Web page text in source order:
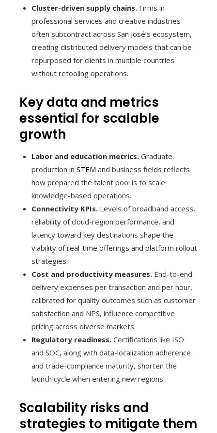
Cluster-driven supply chains. Firms in
professional services and creative industries
often subcontract across San José’s ecosystem,
creating distributed delivery models that can be
repurposed for clients in multiple countries
without retooling operations.
Key data and metrics
essential for scalable
growth
Labor and education metrics. Graduate
production in STEM and business fields reflects
how prepared the talent pool is to scale
knowledge-based operations.
Connectivity KPIs. Levels of broadband access,
reliability of cloud-region performance, and
latency toward key destinations shape the
viability of real-time offerings and platform rollout
strategies.
Cost and productivity measures. End-to-end
delivery expenses per transaction and per hour,
calibrated for quality outcomes such as customer
satisfaction and NPS, influence competitive
pricing across diverse markets.
Regulatory readiness. Certifications like ISO
and SOC, along with data-localization adherence
and trade-compliance maturity, shorten the
launch cycle when entering new regions.
Scalability risks and
strategies to mitigate them